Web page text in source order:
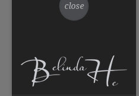
close